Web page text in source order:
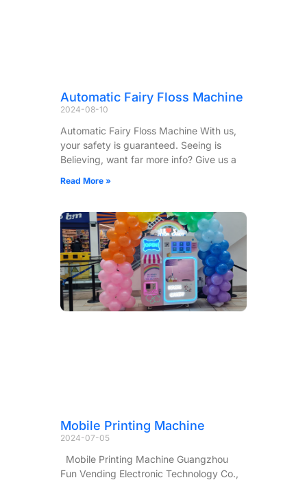
Automatic Fairy Floss Machine
2024-08-10
Automatic Fairy Floss Machine With us,
your safety is guaranteed. Seeing is
Believing, want far more info? Give us a
Read More »
Mobile Printing Machine
2024-07-05
Mobile Printing Machine Guangzhou
Fun Vending Electronic Technology Co.,